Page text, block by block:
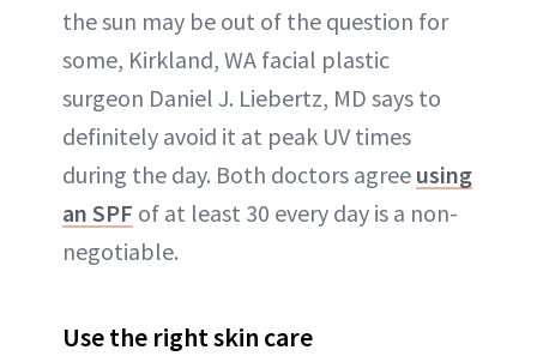
the sun may be out of the question for
some, Kirkland, WA facial plastic
surgeon Daniel J. Liebertz, MD says to
definitely avoid it at peak UV times
during the day. Both doctors agree using
an SPF of at least 30 every day is a non-
negotiable.
Use the right skin care